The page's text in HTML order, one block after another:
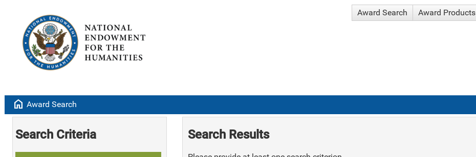
Award Search Award Products
home Award Search
Search Criteria Search Results